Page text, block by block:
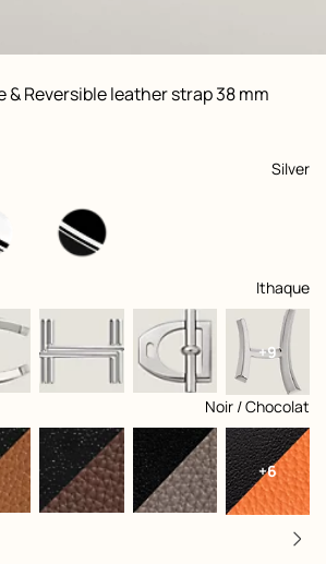
Reversible leather strap 38 mm
Silver
Ithaque
+9
Noir / Chocolat
+6